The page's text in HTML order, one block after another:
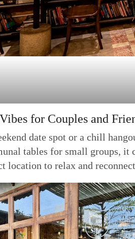
for Couples and
date spot or a chill
tables for small groups,
location to relax and